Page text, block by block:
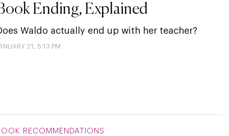
Ending, Explained
Waldo actually end up with her teacher?
21, 5:13 PM
RECOMMENDATIONS